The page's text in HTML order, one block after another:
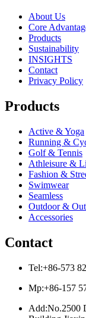
About Us
Core
Products
Sustainability
INSIGHTS
Contact
Privacy Policy
Products
Active & Yoga
Running &
Golf & Tennis
Athleisure &
Fashion &
Swimwear
Seamless
Outdoor &
Accessories
Contact
Tel:+86-573
Mp:+86-157
Add:No.2500